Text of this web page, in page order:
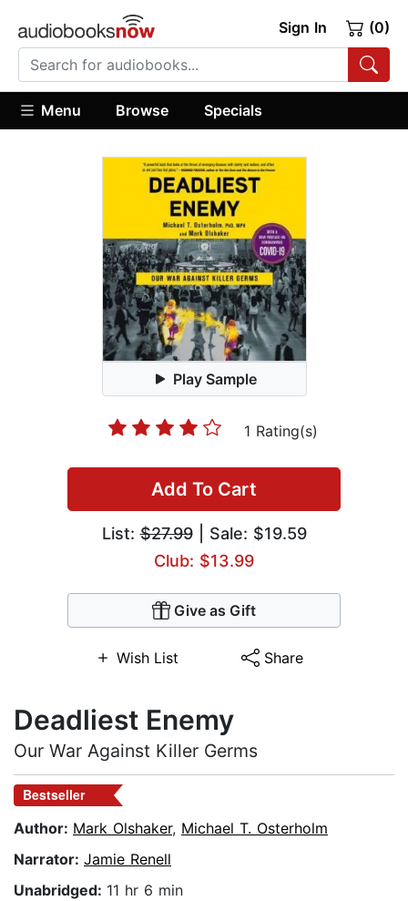
Sign In (0)
Menu Browse Specials
Play Sample
1 Rating(s)
Add To Cart
List:$27.99| Sale: $19.59
Club: $13.99
Give as Gift
Wish List Share
Deadliest Enemy
Our War Against Killer Germs
Bestseller
Author: Mark Olshaker, Michael T. Osterholm
Narrator: Jamie Renell
Unabridged: 11 hr 6 min